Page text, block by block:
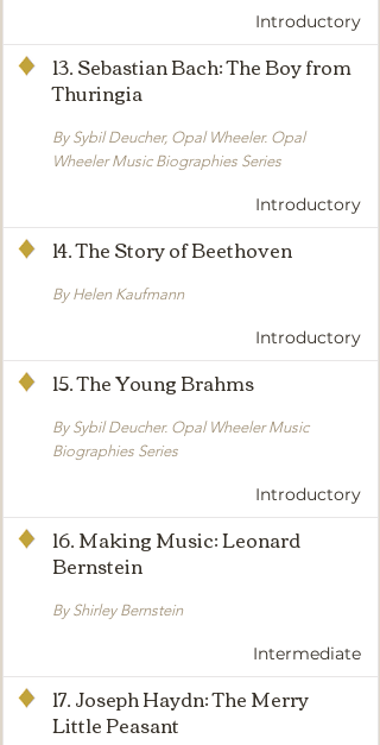
Introductory
13. Sebastian Bach: The Boy from
Thuringia
By Sybil Deucher, Opal Wheeler. Opal
Wheeler Music Biographies Series
Introductory
14. The Story of Beethoven
By Helen Kaufmann
Introductory
15. The Young Brahms
By Sybil Deucher. Opal Wheeler Music
Biographies Series
Introductory
16. Making Music: Leonard
Bernstein
By Shirley Bernstein
Intermediate
17. Joseph Haydn: The Merry
Little Peasant